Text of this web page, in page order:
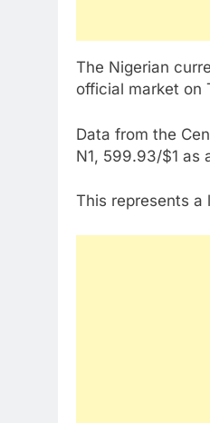
The Nigerian
official market on
Data from the
N1, 599.93/$1 as
This represents a